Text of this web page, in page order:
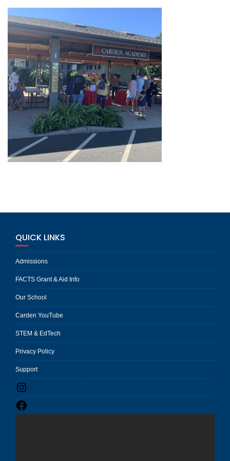
QUICK LINKS
Admissions
FACTS Grant & Aid Info
Our School
Carden YouTube
STEM & EdTech
Privacy Policy
Support
Instagram
Facebook